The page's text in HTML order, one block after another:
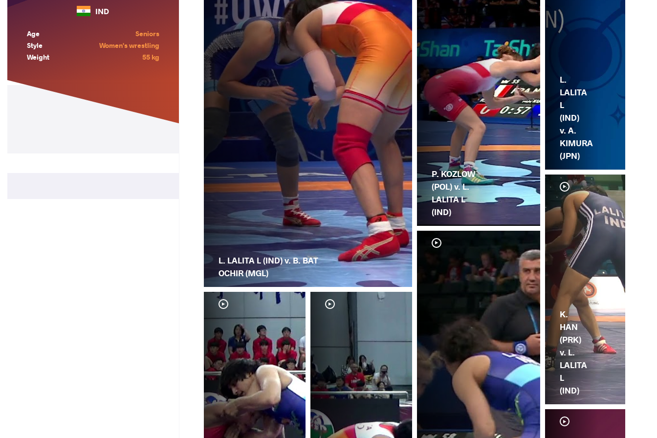
IND
Age
Seniors
Style
Women's wrestling
Weight
55 kg
L. LALITA L (IND) v. B. BAT
OCHIR (MGL)
P. KOZLOW
(POL) v. L.
LALITA L
(IND)
L.
LALITA
L
(IND)
v. A.
KIMURA
(JPN)
K.
HAN
(PRK)
v. L.
LALITA
L
(IND)